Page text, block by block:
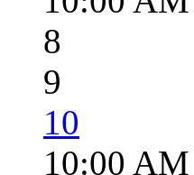
8
9
10
10:00